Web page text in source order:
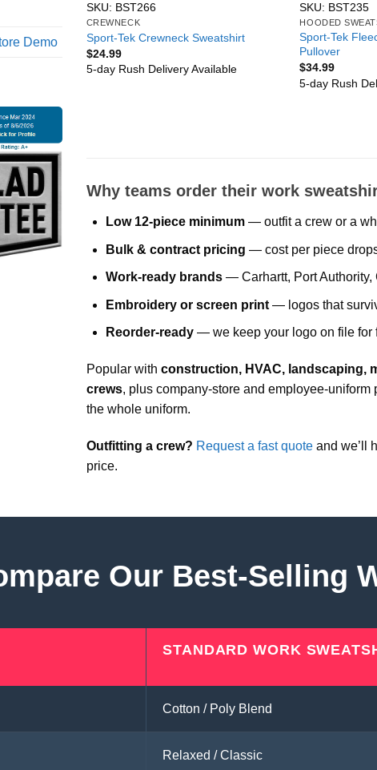
Demo
Why teams order their work
Low 12-piece minimum — outfit a crew or a
Bulk & contract pricing — cost per piece
Work-ready brands — Carhartt, Port Authority,
Embroidery or screen print — logos that
Reorder-ready — we keep your logo on file for
Popular with construction, HVAC, landscaping,
crews, plus company-store and employee-
the whole uniform.
Outfitting a crew? Request a fast quote and we’ll
price.
SKU: BST266
CREWNECK
Sport-Tek Crewneck Sweatshirt
$24.99
5-day Rush Delivery Available
SKU: BST235
HOODED
Sport-Tek
Pullover
$34.99
5-day Rush
Our Best-Selling
STANDARD WORK
Cotton / Poly Blend
Relaxed / Classic